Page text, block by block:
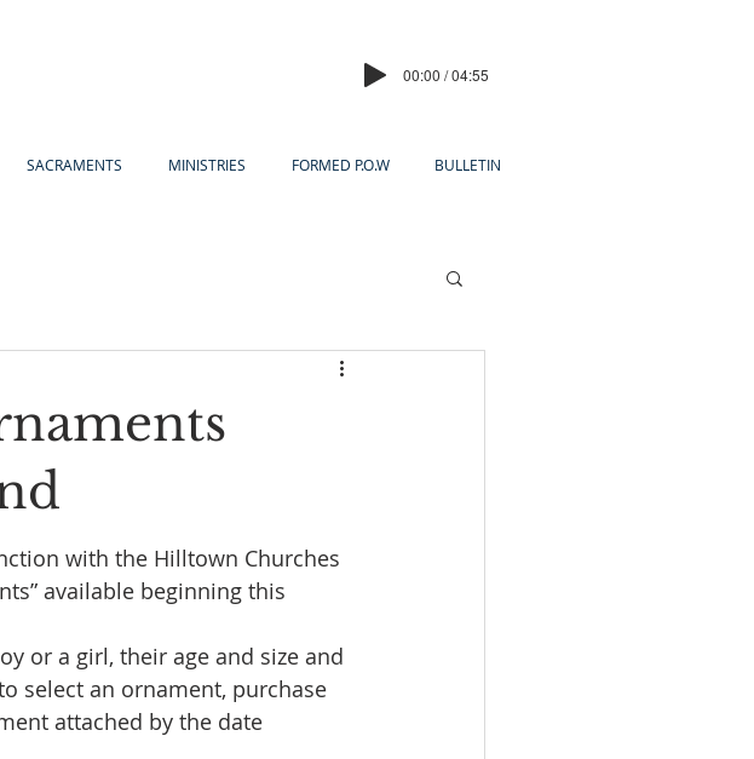
00:00 / 04:55
SACRAMENTS MINISTRIES FORMED P.O.W BULLETIN
with the Hilltown Churches
available beginning this
or a girl, their age and size and
select an ornament, purchase
attached by the date